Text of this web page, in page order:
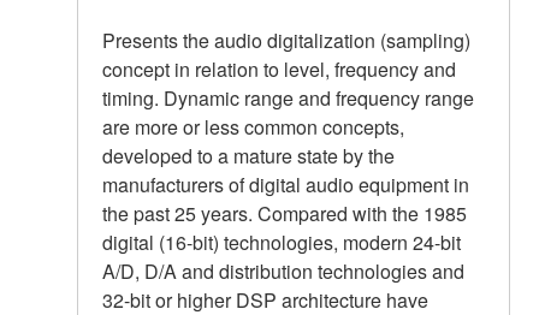
Presents the audio digitalization (sampling)
concept in relation to level, frequency and
timing. Dynamic range and frequency range
are more or less common concepts,
developed to a mature state by the
manufacturers of digital audio equipment in
the past 25 years. Compared with the 1985
digital (16-bit) technologies, modern 24-bit
A/D, D/A and distribution technologies and
32-bit or higher DSP architecture have